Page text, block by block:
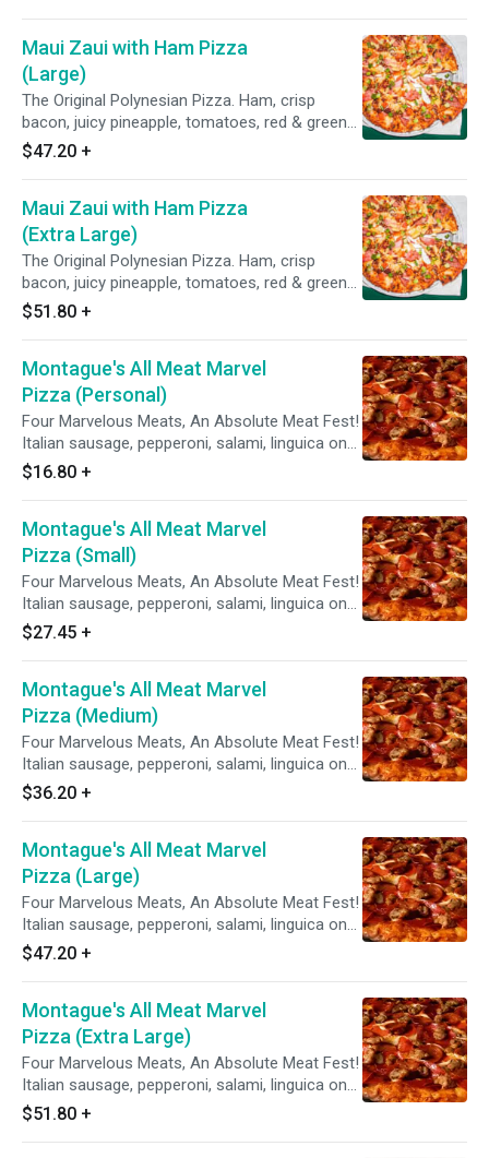
Maui Zaui with Ham Pizza
(Large)
The Original Polynesian Pizza. Ham, crisp
bacon, juicy pineapple, tomatoes, red & green
onions on Polynesian sauce.
$47.20 +
Maui Zaui with Ham Pizza
(Extra Large)
The Original Polynesian Pizza. Ham, crisp
bacon, juicy pineapple, tomatoes, red & green
onions on Polynesian sauce.
$51.80 +
Montague's All Meat Marvel
Pizza (Personal)
Four Marvelous Meats, An Absolute Meat Fest!
Italian sausage, pepperoni, salami, linguica on
zesty red sauce.
$16.80 +
Montague's All Meat Marvel
Pizza (Small)
Four Marvelous Meats, An Absolute Meat Fest!
Italian sausage, pepperoni, salami, linguica on
zesty red sauce.
$27.45 +
Montague's All Meat Marvel
Pizza (Medium)
Four Marvelous Meats, An Absolute Meat Fest!
Italian sausage, pepperoni, salami, linguica on
zesty red sauce.
$36.20 +
Montague's All Meat Marvel
Pizza (Large)
Four Marvelous Meats, An Absolute Meat Fest!
Italian sausage, pepperoni, salami, linguica on
zesty red sauce.
$47.20 +
Montague's All Meat Marvel
Pizza (Extra Large)
Four Marvelous Meats, An Absolute Meat Fest!
Italian sausage, pepperoni, salami, linguica on
zesty red sauce.
$51.80 +